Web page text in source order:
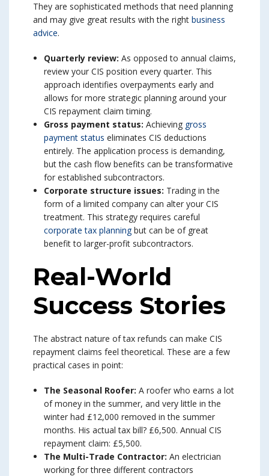
They are sophisticated methods that need planning
and may give great results with the right business
advice.
Quarterly review: As opposed to annual claims,
review your CIS position every quarter. This
approach identifies overpayments early and
allows for more strategic planning around your
CIS repayment claim timing.
Gross payment status: Achieving gross
payment status eliminates CIS deductions
entirely. The application process is demanding,
but the cash flow benefits can be transformative
for established subcontractors.
Corporate structure issues: Trading in the
form of a limited company can alter your CIS
treatment. This strategy requires careful
corporate tax planningbut can be of great
benefit to larger-profit subcontractors.
Real-World
Success Stories
The abstract nature of tax refunds can make CIS
repayment claims feel theoretical. These are a few
practical cases in point:
The Seasonal Roofer: A roofer who earns a lot
of money in the summer, and very little in the
winter had £12,000 removed in the summer
months. His actual tax bill? £6,500. Annual CIS
repayment claim: £5,500.
The Multi-Trade Contractor: An electrician
working for three different contractors